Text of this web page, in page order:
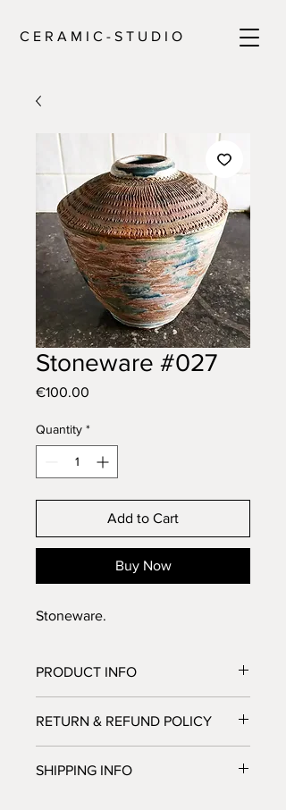
C E R A M I C - S T U D I O
Stoneware #027
€100.00
Quantity *
Add to Cart
Buy Now
Stoneware.
PRODUCT INFO
RETURN & REFUND POLICY
us know if you're not satisfied, we'll
SHIPPING INFO